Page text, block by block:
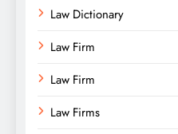
Law Dictionary
Law Firm
Law Firm
Law Firms